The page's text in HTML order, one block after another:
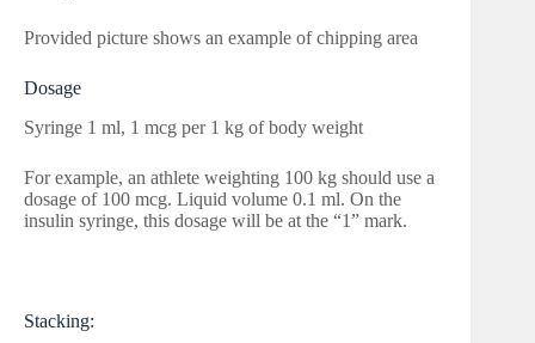
Provided picture shows an example of chipping area
Dosage
Syringe 1 ml, 1 mcg per 1 kg of body weight
For example, an athlete weighting 100 kg should use a
dosage of 100 mcg. Liquid volume 0.1 ml. On the
insulin syringe, this dosage will be at the “1” mark.
Stacking: